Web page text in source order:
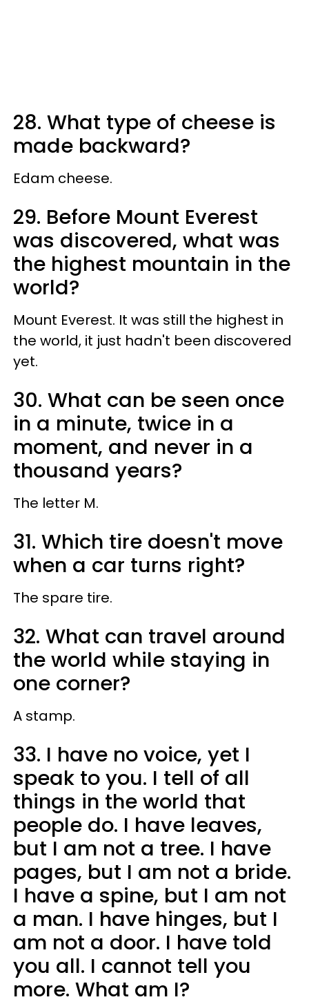
28. What type of cheese is
made backward?
Edam cheese.
29. Before Mount Everest
was discovered, what was
the highest mountain in the
world?
Mount Everest. It was still the highest in
the world, it just hadn't been discovered
yet.
30. What can be seen once
in a minute, twice in a
moment, and never in a
thousand years?
The letter M.
31. Which tire doesn't move
when a car turns right?
The spare tire.
32. What can travel around
the world while staying in
one corner?
A stamp.
33. I have no voice, yet I
speak to you. I tell of all
things in the world that
people do. I have leaves,
but I am not a tree. I have
pages, but I am not a bride.
I have a spine, but I am not
a man. I have hinges, but I
am not a door. I have told
you all. I cannot tell you
more. What am I?